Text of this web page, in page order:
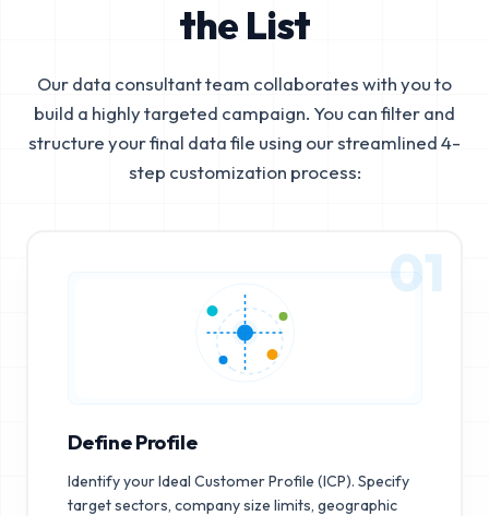
the List
Our data consultant team collaborates with you to
build a highly targeted campaign. You can filter and
structure your final data file using our streamlined 4-
step customization process:
01
Define Profile
Identify your Ideal Customer Profile (ICP). Specify
target sectors, company size limits, geographic